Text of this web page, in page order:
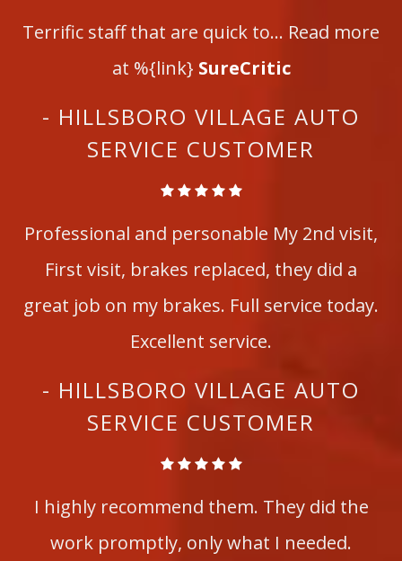
Terrific staff that are quick to... Read more
at %{link} SureCritic
- HILLSBORO VILLAGE AUTO
SERVICE CUSTOMER
Professional and personable My 2nd visit,
First visit, brakes replaced, they did a
great job on my brakes. Full service today.
Excellent service.
- HILLSBORO VILLAGE AUTO
SERVICE CUSTOMER
I highly recommend them. They did the
work promptly, only what I needed.